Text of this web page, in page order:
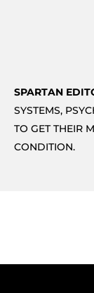
SPARTAN
SYSTEMS,
TO GET THEIR
CONDITION.